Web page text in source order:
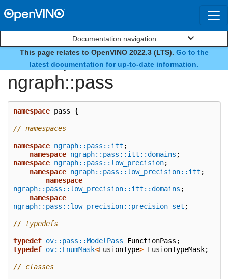
Documentation navigation
This page relates to OpenVINO 2022.3 (LTS). Go to the
latest documentation for up-to-date information.
namespace
ngraph::pass
namespace pass {
// namespaces
namespace ngraph::pass::itt ;
namespace ngraph::pass::itt::domains ;
namespace ngraph::pass::low_precision;
namespace ngraph::pass::low_precision::itt ;
namespace
ngraph::pass::low_precision::itt::domains ;
namespace
ngraph::pass::low_precision::precision_set ;
// typedefs
typedef ov::pass::ModelPass FunctionPass ;
typedef ov::EnumMask<FusionType> FusionTypeMask;
// classes